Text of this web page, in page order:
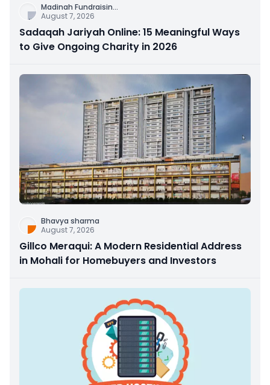
Madinah Fundraisin...
August 7, 2026
Sadaqah Jariyah Online: 15 Meaningful Ways
to Give Ongoing Charity in 2026
Bhavya sharma
August 7, 2026
Gillco Meraqui: A Modern Residential Address
in Mohali for Homebuyers and Investors